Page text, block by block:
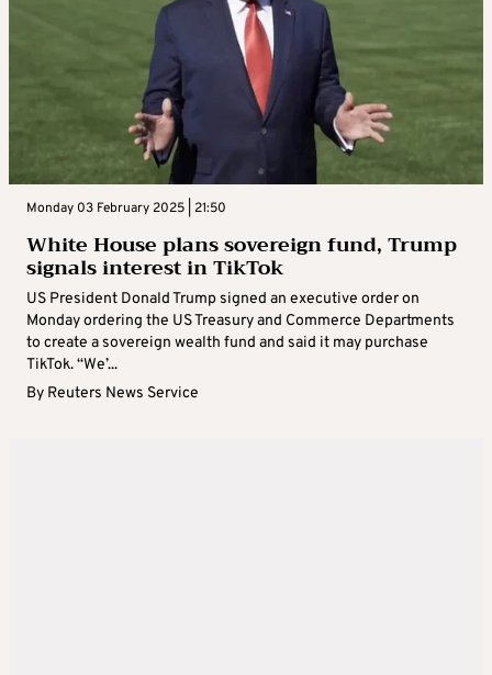
Monday 03 February 2025 | 21:50
White House plans sovereign fund, Trump
signals interest in TikTok
US President Donald Trump signed an executive order on
Monday ordering the US Treasury and Commerce Departments
to create a sovereign wealth fund and said it may purchase
TikTok. “We’...
By Reuters News Service